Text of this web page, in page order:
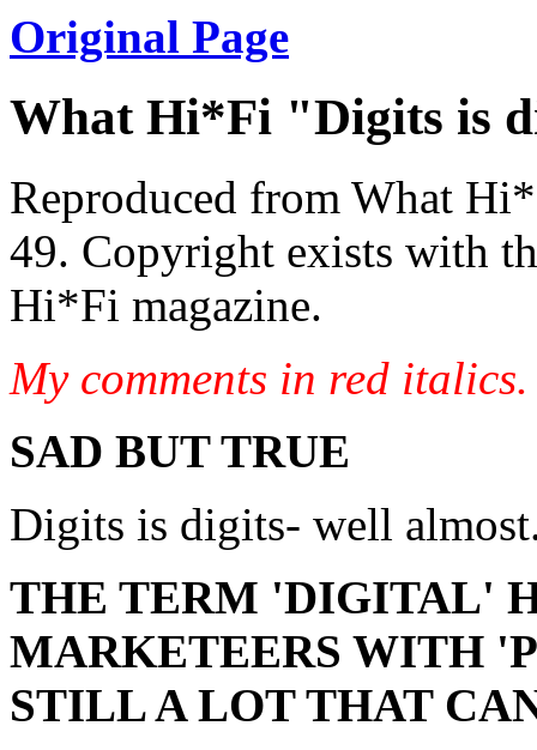
Original Page
What Hi*Fi "Digits is
Reproduced from What
49. Copyright exists with
Hi*Fi magazine.
My comments in red
SAD BUT TRUE
Digits is digits- well
THE TERM 'DIGITAL'
MARKETEERS WITH
STILL A LOT THAT